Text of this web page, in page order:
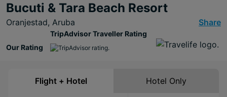
Bucuti & Tara Beach Resort
Oranjestad, Aruba Share
Our Rating
TripAdvisor Traveller Rating
Flight + Hotel Hotel Only